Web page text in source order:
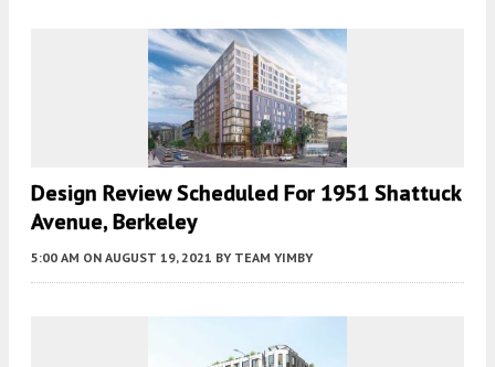
Design Review Scheduled For 1951 Shattuck
Avenue, Berkeley
5:00 AM ON AUGUST 19, 2021 BY TEAM YIMBY